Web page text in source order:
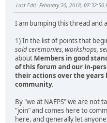
Last Edit: February 20, 2018, 07:32:50
I am bumping this thread and
1) In the list of points that
sold ceremonies, workshops,
about Members in good
of this forum and our in-
their actions over the
community.
By "we at NAFPS" we are not
"join" and comes here to
here, and generally let